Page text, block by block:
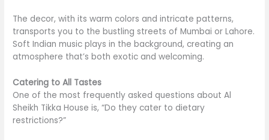
The decor, with its warm colors and intricate patterns,
transports you to the bustling streets of Mumbai or Lahore.
Soft Indian music plays in the background, creating an
atmosphere that’s both exotic and welcoming.
Catering to All Tastes
One of the most frequently asked questions about Al
Sheikh Tikka House is, “Do they cater to dietary
restrictions?”